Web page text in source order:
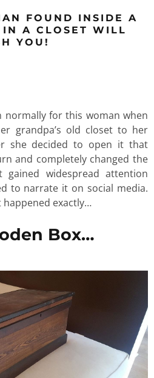
FOUND INSIDE A
IN A CLOSET WILL
YOU!
normally for this woman when
grandpa’s old closet to her
she decided to open it that
and completely changed the
gained widespread attention
to narrate it on social media.
happened exactly…
Box…